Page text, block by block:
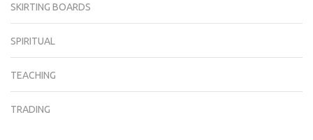
SKIRTING BOARDS
SPIRITUAL
TEACHING
TRADING